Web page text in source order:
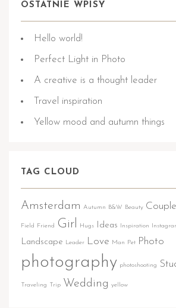
OSTATNIE WPISY
Hello world!
Perfect Light in Photo
A creative is a thought leader
Travel inspiration
Yellow mood and autumn things
TAG CLOUD
Amsterdam Autumn B&W Beauty Couple
Field Friend Girl Hugs Ideas Inspiration
Landscape Leader Love Man Pet Photo
photography photoshooting
Traveling Trip Wedding yellow